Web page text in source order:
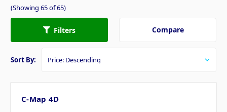
(Showing 65 of 65)
Filters Compare
Sort By:
C-Map 4D